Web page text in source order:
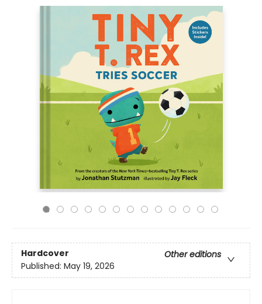
Hardcover
Other editions
Published: May 19, 2026